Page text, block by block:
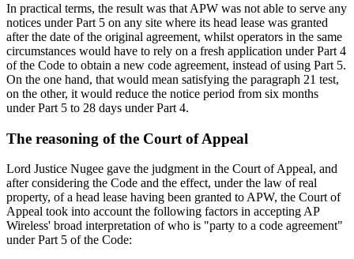
In practical terms, the result was that APW was not able to serve any
notices under Part 5 on any site where its head lease was granted
after the date of the original agreement, whilst operators in the same
circumstances would have to rely on a fresh application under Part 4
of the Code to obtain a new code agreement, instead of using Part 5.
On the one hand, that would mean satisfying the paragraph 21 test,
on the other, it would reduce the notice period from six months
under Part 5 to 28 days under Part 4.
The reasoning of the Court of Appeal
Lord Justice Nugee gave the judgment in the Court of Appeal, and
after considering the Code and the effect, under the law of real
property, of a head lease having been granted to APW, the Court of
Appeal took into account the following factors in accepting AP
Wireless' broad interpretation of who is "party to a code agreement"
under Part 5 of the Code: